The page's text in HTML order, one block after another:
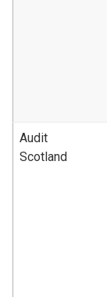
Audit
Scotland